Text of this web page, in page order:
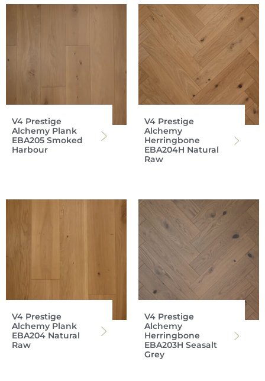
V4 Prestige
Alchemy Plank
EBA205 Smoked
Harbour
V4 Prestige
Alchemy
Herringbone
EBA204H Natural
Raw
V4 Prestige
Alchemy Plank
EBA204 Natural
Raw
V4 Prestige
Alchemy
Herringbone
EBA203H Seasalt
Grey